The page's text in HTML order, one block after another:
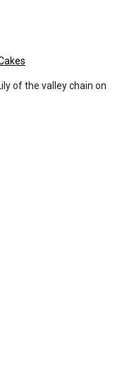
of the valley chain on